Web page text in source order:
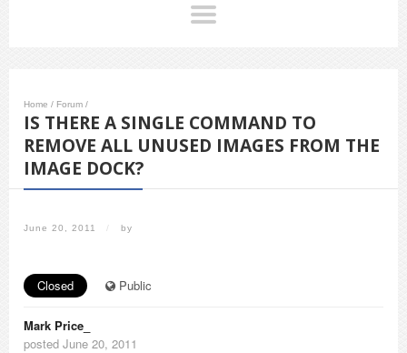
Home / Forum /
IS THERE A SINGLE COMMAND TO
REMOVE ALL UNUSED IMAGES FROM THE
IMAGE DOCK?
June 20, 2011 / by
Closed Public
Mark Price_
posted June 20, 2011